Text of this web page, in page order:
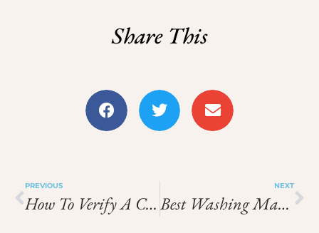
Share This
PREVIOUS
How To Verify A Company’s License In Dubai 2025 Guide
NEXT
Best Washing Machine Repair Near Me In Dubai